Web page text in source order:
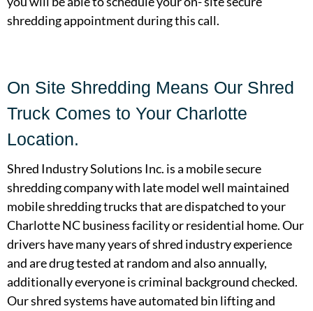
shredding appointment during this call.
On Site Shredding Means Our Shred
Truck Comes to Your Charlotte
Location.
Shred Industry Solutions Inc. is a mobile secure
shredding company with late model well maintained
mobile shredding trucks that are dispatched to your
Charlotte NC business facility or residential home. Our
drivers have many years of shred industry experience
and are drug tested at random and also annually,
additionally everyone is criminal background checked.
Our shred systems have automated bin lifting and